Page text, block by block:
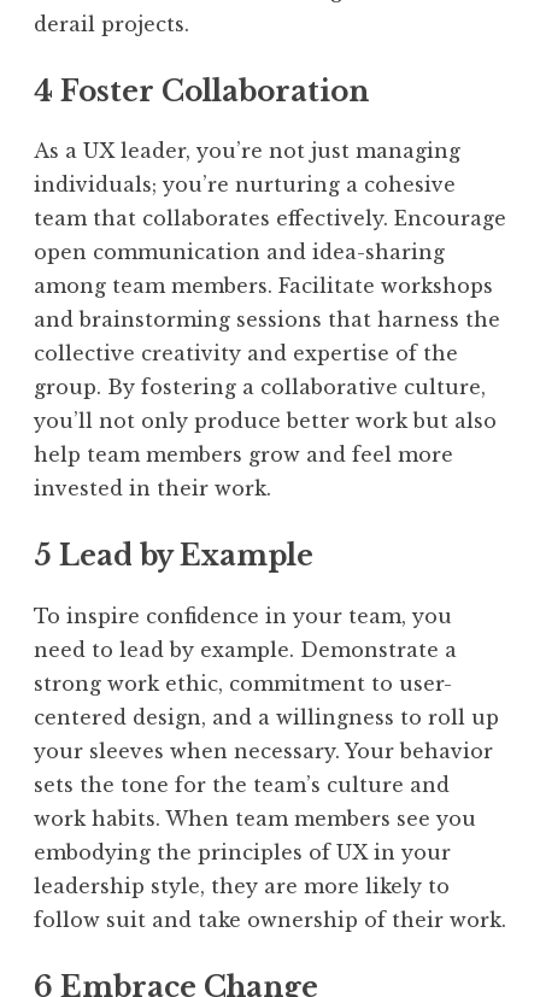
derail projects.
4 Foster Collaboration
As a UX leader, you’re not just managing
individuals; you’re nurturing a cohesive
team that collaborates effectively. Encourage
open communication and idea-sharing
among team members. Facilitate workshops
and brainstorming sessions that harness the
collective creativity and expertise of the
group. By fostering a collaborative culture,
you’ll not only produce better work but also
help team members grow and feel more
invested in their work.
5 Lead by Example
To inspire confidence in your team, you
need to lead by example. Demonstrate a
strong work ethic, commitment to user-
centered design, and a willingness to roll up
your sleeves when necessary. Your behavior
sets the tone for the team’s culture and
work habits. When team members see you
embodying the principles of UX in your
leadership style, they are more likely to
follow suit and take ownership of their work.
6 Embrace Change